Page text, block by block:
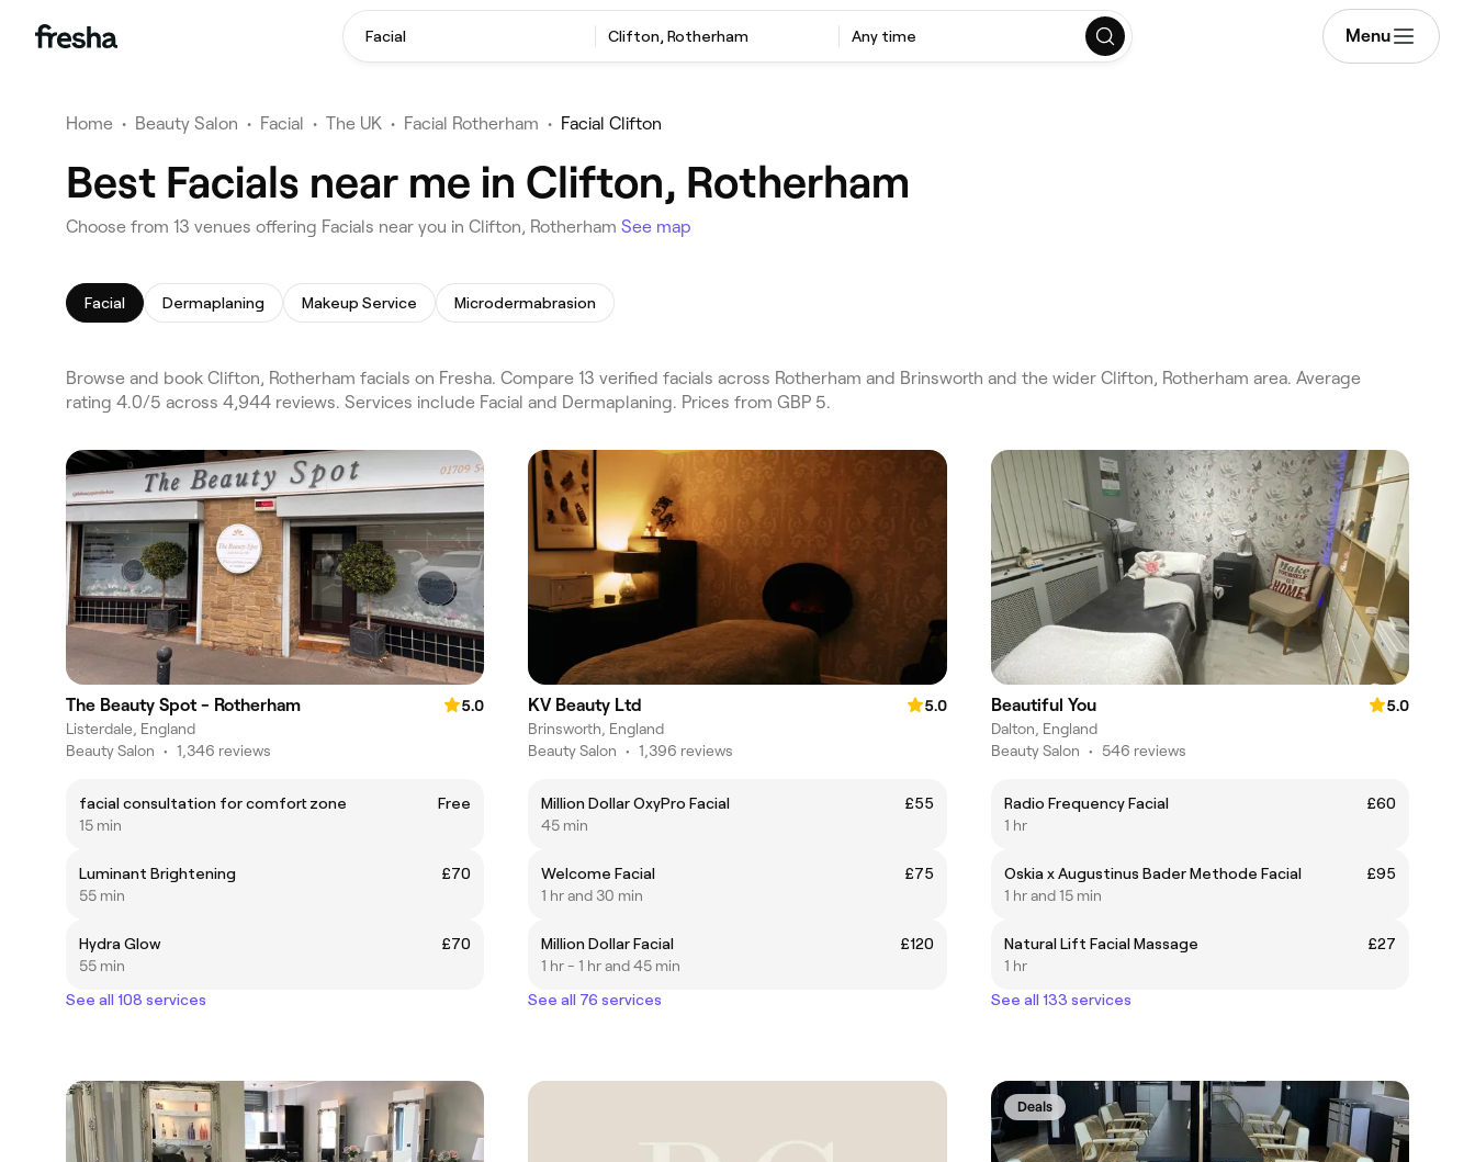
Facial Clifton, Rotherham Any time Menu
Home • Beauty Salon • Facial • The UK • Facial Rotherham • Facial Clifton
Best Facials near me in Clifton, Rotherham
Choose from 13 venues offering Facials near you in Clifton, Rotherham See map
Facial Dermaplaning Makeup Service Microdermabrasion
Browse and book Clifton, Rotherham facials on Fresha. Compare 13 verified facials across Rotherham and Brinsworth and the wider Clifton, Rotherham area. Average
rating 4.0/5 across 4,944 reviews. Services include Facial and Dermaplaning. Prices from GBP 5.
The Beauty Spot - Rotherham
5.0
Listerdale, England
Beauty Salon • 1,346 reviews
facial consultation for comfort zone
Free
15 min
Luminant Brightening
£70
55 min
Hydra Glow
£70
55 min
See all 108 services
KV Beauty Ltd
5.0
Brinsworth, England
Beauty Salon • 1,396 reviews
Million Dollar OxyPro Facial
£55
45 min
Welcome Facial
£75
1 hr and 30 min
Million Dollar Facial
£120
1 hr - 1 hr and 45 min
See all 76 services
Beautiful You
5.0
Dalton, England
Beauty Salon • 546 reviews
Radio Frequency Facial
£60
1 hr
Oskia x Augustinus Bader Methode Facial
£95
1 hr and 15 min
Natural Lift Facial Massage
£27
1 hr
See all 133 services
Deals